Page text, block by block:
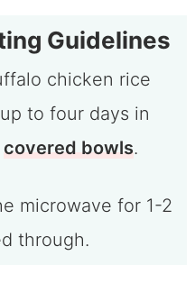
Guidelines
chicken rice
to four days in
covered bowls.
microwave for 1-2
through.